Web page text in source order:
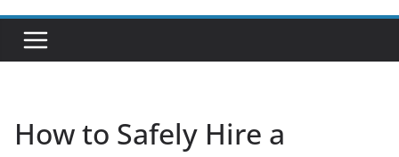
How to Safely Hire a